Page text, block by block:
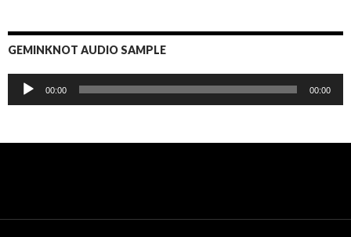
GEMINKNOT AUDIO SAMPLE
Audio
Player
00:00 00:00